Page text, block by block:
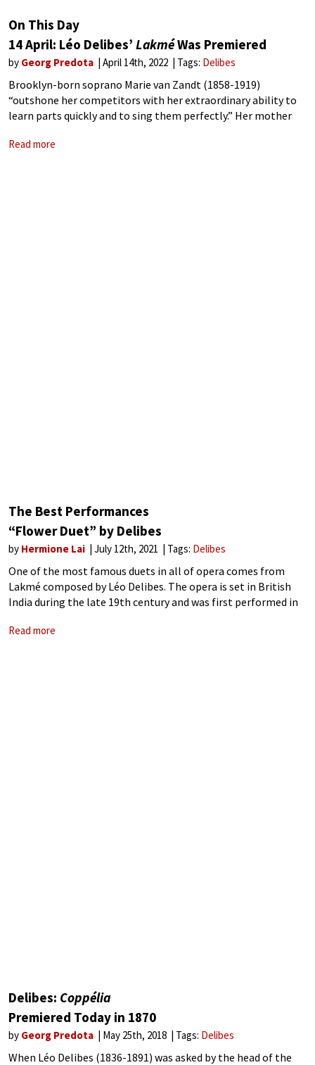
On This Day
14 April: Léo Delibes’ LakméWas Premiered
by Georg Predota April 14th, 2022 Tags: Delibes
Brooklyn-born soprano Marie van Zandt (1858-1919)
“outshone her competitors with her extraordinary ability to
learn parts quickly and to sing them perfectly.” Her mother
Europe, and she had professional connections with Paris
Read more
The Best Performances
“Flower Duet” by Delibes
by Hermione Lai July 12th, 2021 Tags: Delibes
One of the most famous duets in all of opera comes from
Lakmé composed by Léo Delibes. The opera is set in British
India during the late 19th century and was first performed in
Read more
Delibes: Coppélia
Premiered Today in 1870
by Georg Predota May 25th, 2018 Tags: Delibes
When Léo Delibes (1836-1891) was asked by the head of the